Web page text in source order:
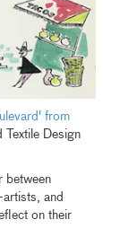
from
Design
between
and
on their